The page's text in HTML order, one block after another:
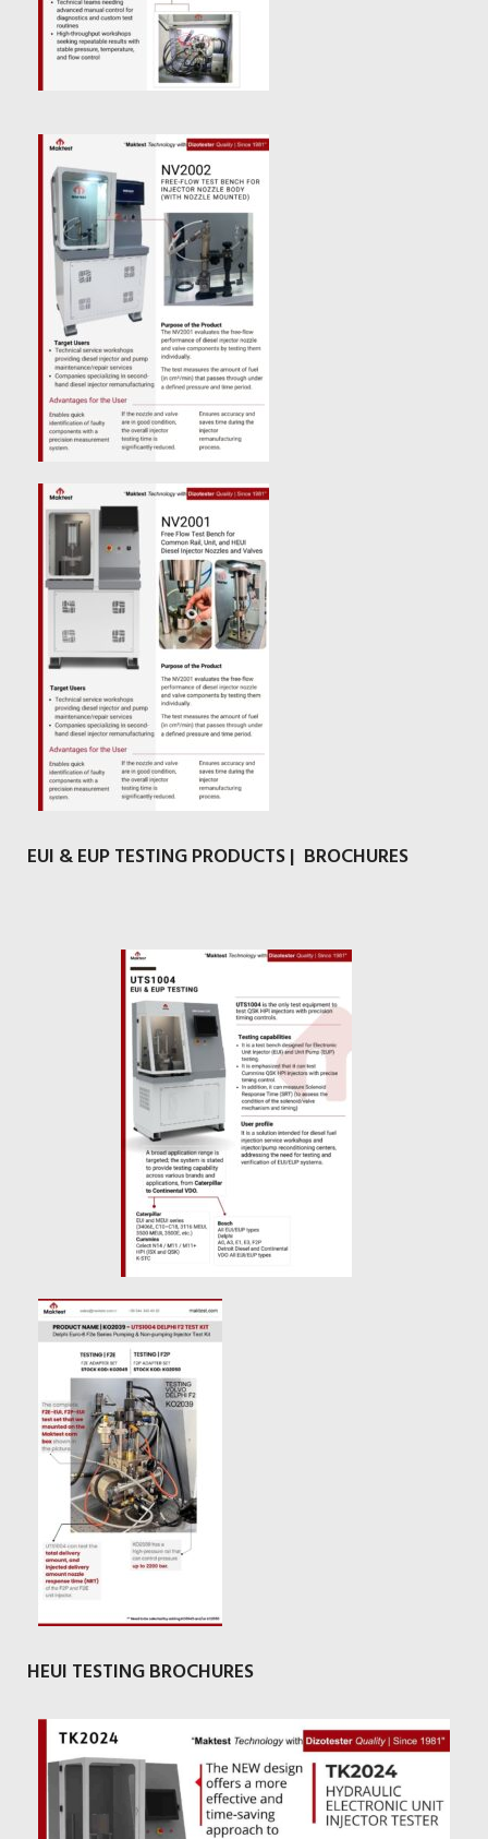
EUI & EUP TESTING PRODUCTS | BROCHURES
HEUI TESTING BROCHURES